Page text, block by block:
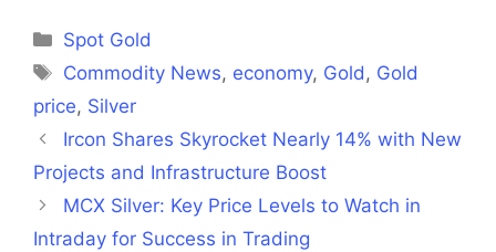
Categories
Spot Gold
Tags
Commodity News, economy, Gold, Gold
price, Silver
Ircon Shares Skyrocket Nearly 14% with New
Projects and Infrastructure Boost
MCX Silver: Key Price Levels to Watch in
Intraday for Success in Trading